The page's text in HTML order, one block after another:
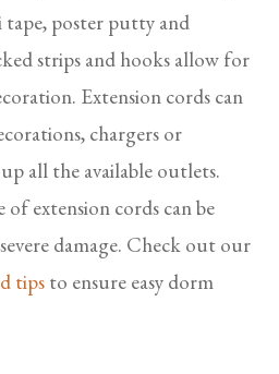
tape, poster putty and
strips and hooks allow for
Extension cords can
chargers or
all the available outlets.
extension cords can be
damage. Check out our
tips to ensure easy dorm